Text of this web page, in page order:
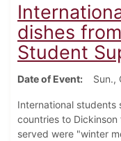
dishes
Student
Date of Event Sun.,
International students
countries to
served were "winter